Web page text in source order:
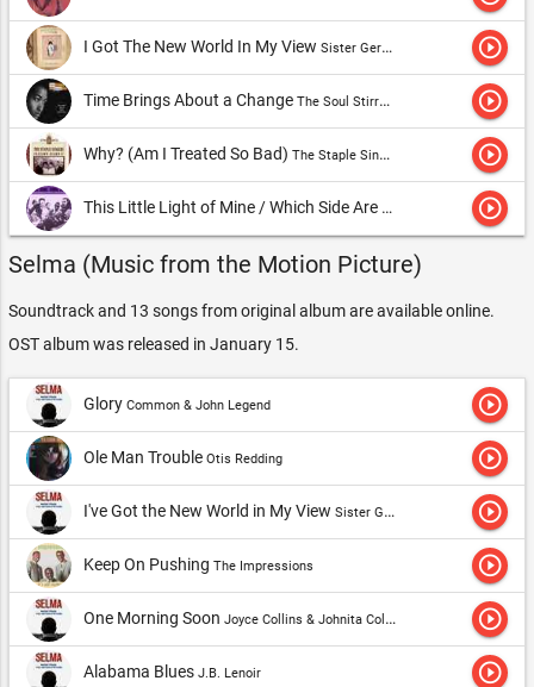
I Got The New World In My View Sister Gertrude Morgan play_circle_outline
Time Brings About a Change The Soul Stirrers play_circle_outline
Why? (Am I Treated So Bad) The Staple Singers play_circle_outline
This Little Light of Mine / Which Side Are You On, Boy? (medley) play_circle_outline
Selma (Music from the Motion Picture)
Soundtrack and 13 songs from original album are available online.
OST album was released in January 15.
Glory Common & John Legend play_circle_outline
Ole Man Trouble Otis Redding play_circle_outline
I've Got the New World in My View Sister Gertrude Morgan play_circle_outline
Keep On Pushing The Impressions play_circle_outline
One Morning Soon Joyce Collins & Johnita Collins play_circle_outline
Alabama Blues J.B. Lenoir play_circle_outline